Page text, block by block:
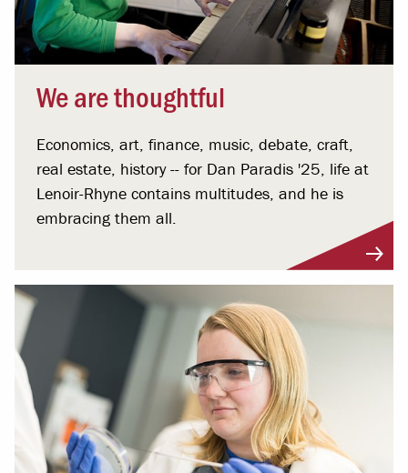
We are thoughtful
Economics, art, finance, music, debate, craft,
real estate, history -- for Dan Paradis '25, life at
Lenoir-Rhyne contains multitudes, and he is
embracing them all.